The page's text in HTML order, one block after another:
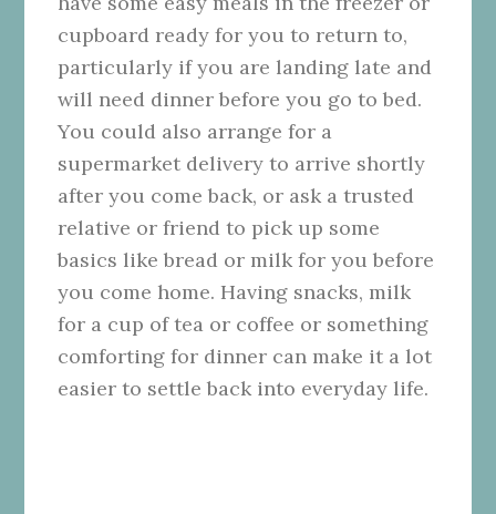
cupboard ready for you to return to,
particularly if you are landing late and
will need dinner before you go to bed.
You could also arrange for a
supermarket delivery to arrive shortly
after you come back, or ask a trusted
relative or friend to pick up some
basics like bread or milk for you before
you come home. Having snacks, milk
for a cup of tea or coffee or something
comforting for dinner can make it a lot
easier to settle back into everyday life.